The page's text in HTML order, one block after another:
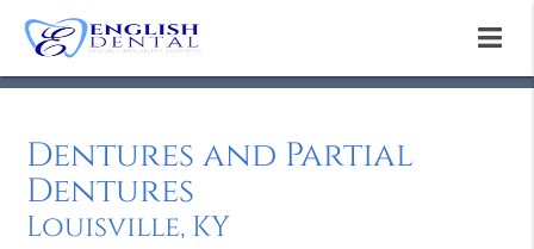
Dentures and Partial
Dentures
Louisville, KY